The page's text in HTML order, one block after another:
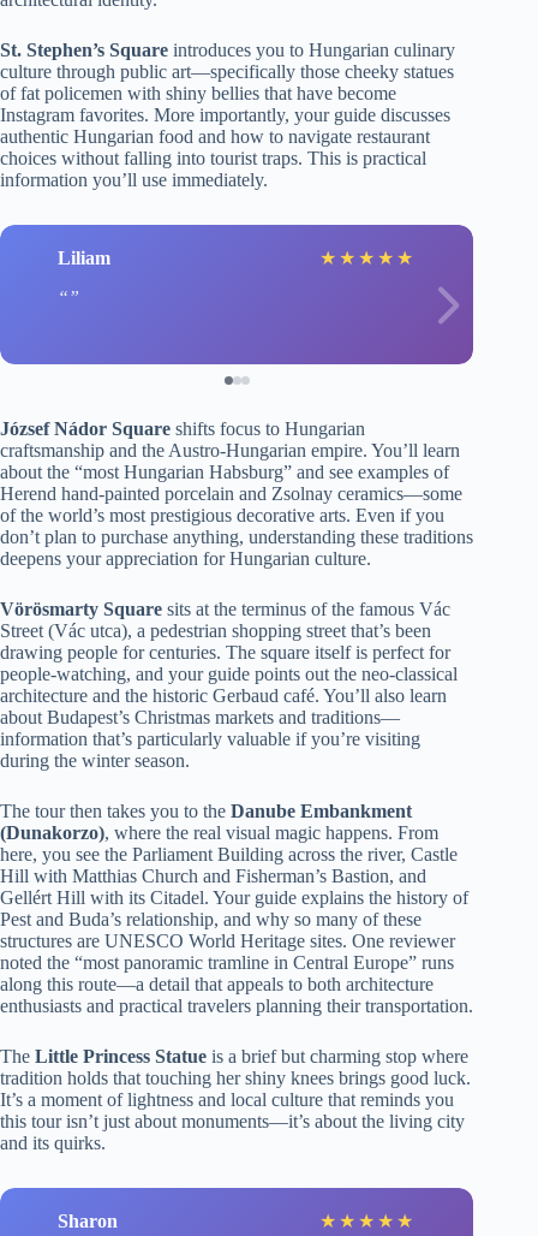
St. Stephen’s Square introduces you to Hungarian culinary
culture through public art—specifically those cheeky statues
of fat policemen with shiny bellies that have become
Instagram favorites. More importantly, your guide discusses
authentic Hungarian food and how to navigate restaurant
choices without falling into tourist traps. This is practical
information you’ll use immediately.
Liliam ★ ★ ★ ★ ★
József Nádor Square shifts focus to Hungarian
craftsmanship and the Austro-Hungarian empire. You’ll learn
about the “most Hungarian Habsburg” and see examples of
Herend hand-painted porcelain and Zsolnay ceramics—some
of the world’s most prestigious decorative arts. Even if you
don’t plan to purchase anything, understanding these traditions
deepens your appreciation for Hungarian culture.
Vörösmarty Square sits at the terminus of the famous Vác
Street (Vác utca), a pedestrian shopping street that’s been
drawing people for centuries. The square itself is perfect for
people-watching, and your guide points out the neo-classical
architecture and the historic Gerbaud café. You’ll also learn
about Budapest’s Christmas markets and traditions—
information that’s particularly valuable if you’re visiting
during the winter season.
The tour then takes you to the Danube Embankment
(Dunakorzo), where the real visual magic happens. From
here, you see the Parliament Building across the river, Castle
Hill with Matthias Church and Fisherman’s Bastion, and
Gellért Hill with its Citadel. Your guide explains the history of
Pest and Buda’s relationship, and why so many of these
structures are UNESCO World Heritage sites. One reviewer
noted the “most panoramic tramline in Central Europe” runs
along this route—a detail that appeals to both architecture
enthusiasts and practical travelers planning their transportation.
The Little Princess Statue is a brief but charming stop where
tradition holds that touching her shiny knees brings good luck.
It’s a moment of lightness and local culture that reminds you
this tour isn’t just about monuments—it’s about the living city
and its quirks.
Sharon ★ ★ ★ ★ ★